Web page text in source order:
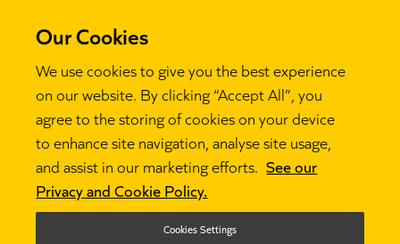
Thinking
The latest thinking from our team of experts
and our community of frontline educators.
Our Cookies
We use cookies to give you the best experience
on our website. By clicking “Accept All”, you
agree to the storing of cookies on your device
to enhance site navigation, analyse site usage,
and assist in our marketing efforts. See our
Privacy and Cookie Policy.
Cookies Settings